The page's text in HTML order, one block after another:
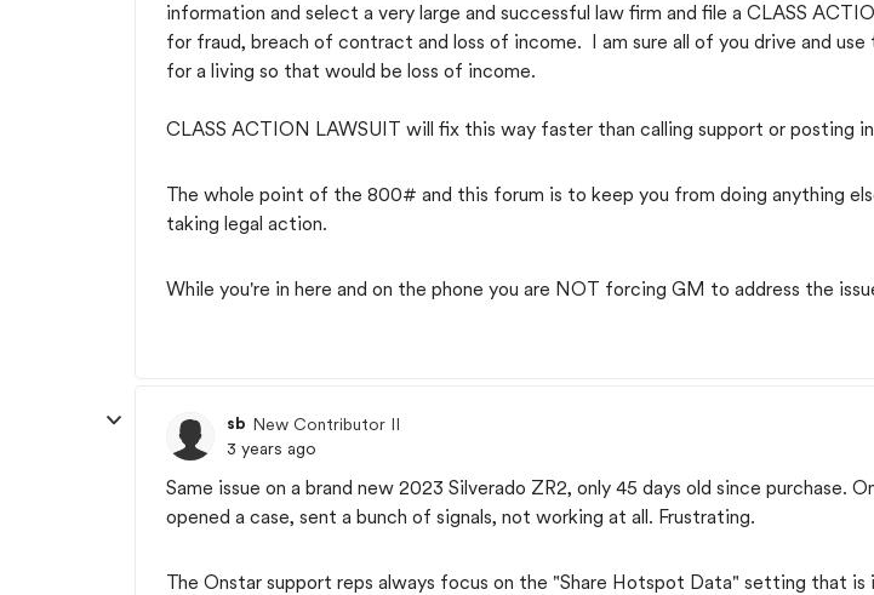
information and select a very large and successful law firm and file a CLASS
for fraud, breach of contract and loss of income. I am sure all of you drive and
for a living so that would be loss of income.
CLASS ACTION LAWSUIT will fix this way faster than calling support or posting
The whole point of the 800# and this forum is to keep you from doing anything
taking legal action.
While you're in here and on the phone you are NOT forcing GM to address the
sb New Contributor II
3 years ago
Same issue on a brand new 2023 Silverado ZR2, only 45 days old since purchase.
opened a case, sent a bunch of signals, not working at all. Frustrating.
The Onstar support reps always focus on the "Share Hotspot Data" setting that is